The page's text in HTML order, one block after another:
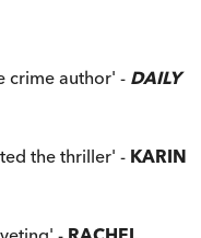
crime author' - DAILY
the thriller' - KARIN